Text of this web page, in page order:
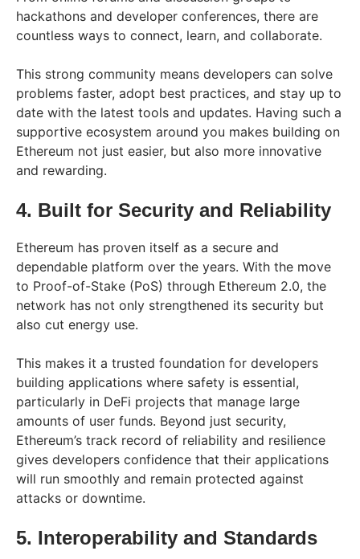
hackathons and developer conferences, there are
countless ways to connect, learn, and collaborate.
This strong community means developers can solve
problems faster, adopt best practices, and stay up to
date with the latest tools and updates. Having such a
supportive ecosystem around you makes building on
Ethereum not just easier, but also more innovative
and rewarding.
4. Built for Security and Reliability
Ethereum has proven itself as a secure and
dependable platform over the years. With the move
to Proof-of-Stake (PoS) through Ethereum 2.0, the
network has not only strengthened its security but
also cut energy use.
This makes it a trusted foundation for developers
building applications where safety is essential,
particularly in DeFi projects that manage large
amounts of user funds. Beyond just security,
Ethereum’s track record of reliability and resilience
gives developers confidence that their applications
will run smoothly and remain protected against
attacks or downtime.
5. Interoperability and Standards